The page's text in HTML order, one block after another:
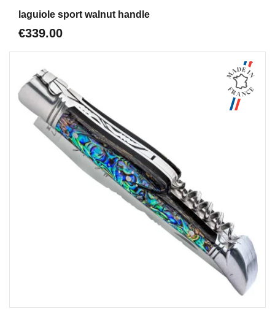
laguiole sport walnut handle
€339.00